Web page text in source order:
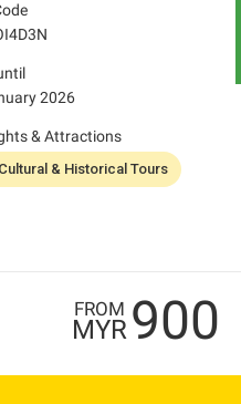
2026
& Attractions
& Historical Tours
FROM
MYR900